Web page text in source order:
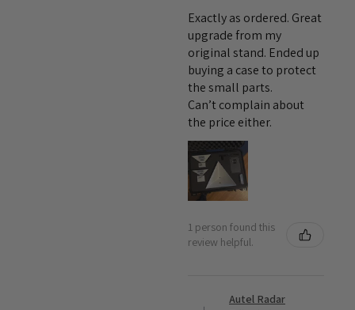
Exactly as ordered. Great
upgrade from my
original stand. Ended up
buying a case to protect
the small parts.
Can’t complain about
the price either.
1 person found this
review helpful.
Autel Radar